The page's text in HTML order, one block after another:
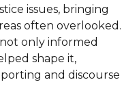
issues, bringing
often overlooked.
only informed
shape it,
and discourse